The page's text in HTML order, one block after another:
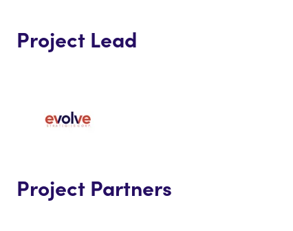
Project Lead
Project Partners